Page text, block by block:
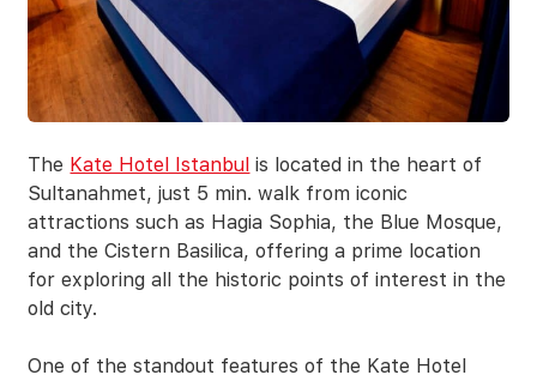
The Kate Hotel Istanbul is located in the heart of
Sultanahmet, just 5 min. walk from iconic
attractions such as Hagia Sophia, the Blue Mosque,
and the Cistern Basilica, offering a prime location
for exploring all the historic points of interest in the
old city.
One of the standout features of the Kate Hotel